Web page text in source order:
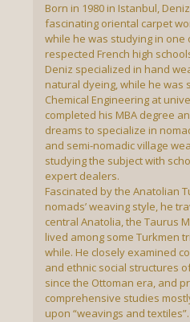
Born in 1980 in Istanbul,
fascinating oriental carpet
while he was studying in one
respected French high
Deniz specialized in hand
natural dyeing, while he was
Chemical Engineering at
completed his MBA degree
dreams to specialize in
and semi-nomadic village
studying the subject with
expert dealers.
Fascinated by the Anatolian
nomads’ weaving style, he
central Anatolia, the Taurus
lived among some Turkmen
while. He closely examined
and ethnic social structures
since the Ottoman era, and
comprehensive studies
upon “weavings and textiles”.